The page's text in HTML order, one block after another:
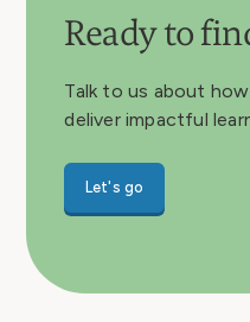
Ready to
Talk to us about
deliver impactful
Let's go